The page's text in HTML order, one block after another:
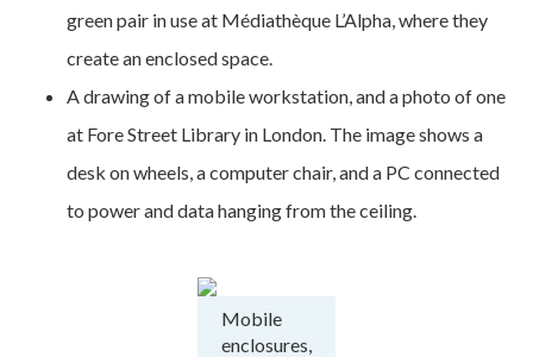
green pair in use at Médiathèque L’Alpha, where they
create an enclosed space.
A drawing of a mobile workstation, and a photo of one
at Fore Street Library in London. The image shows a
desk on wheels, a computer chair, and a PC connected
to power and data hanging from the ceiling.
Mobile
enclosures,